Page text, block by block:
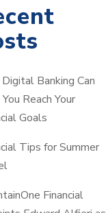
Banking Can
Reach Your
Goals
Tips for Summer
Financial